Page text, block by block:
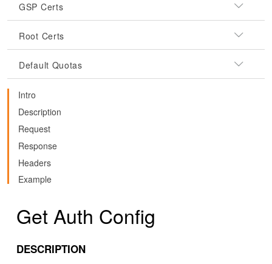
GSP Certs
Root Certs
Default Quotas
Intro
Description
Request
Response
Headers
Example
Get Auth Config
DESCRIPTION